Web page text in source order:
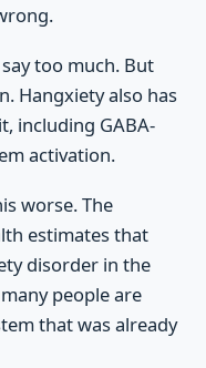
too much. But
Hangxiety also has
including GABA-
activation.
worse. The
estimates that
disorder in the
people are
that was already